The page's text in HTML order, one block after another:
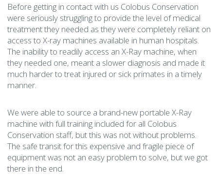
Before getting in contact with us Colobus Conservation
were seriously struggling to provide the level of medical
treatment they needed as they were completely reliant on
access to X-ray machines available in human hospitals.
The inability to readily access an X-Ray machine, when
they needed one, meant a slower diagnosis and made it
much harder to treat injured or sick primates in a timely
manner.
We were able to source a brand-new portable X-Ray
machine with full training included for all Colobus
Conservation staff, but this was not without problems.
The safe transit for this expensive and fragile piece of
equipment was not an easy problem to solve, but we got
there in the end.